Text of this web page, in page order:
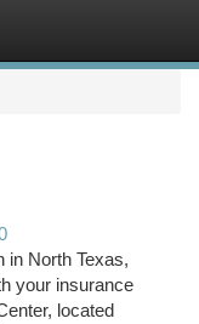
in North Texas,
your insurance
located